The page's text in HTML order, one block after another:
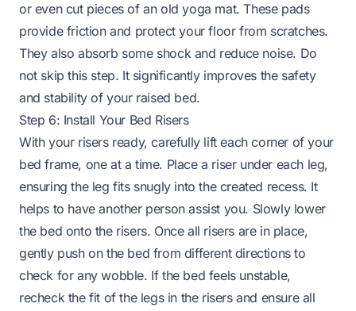
or even cut pieces of an old yoga mat. These pads
provide friction and protect your floor from scratches.
They also absorb some shock and reduce noise. Do
not skip this step. It significantly improves the safety
and stability of your raised bed.
Step 6: Install Your Bed Risers
With your risers ready, carefully lift each corner of your
bed frame, one at a time. Place a riser under each leg,
ensuring the leg fits snugly into the created recess. It
helps to have another person assist you. Slowly lower
the bed onto the risers. Once all risers are in place,
gently push on the bed from different directions to
check for any wobble. If the bed feels unstable,
recheck the fit of the legs in the risers and ensure all